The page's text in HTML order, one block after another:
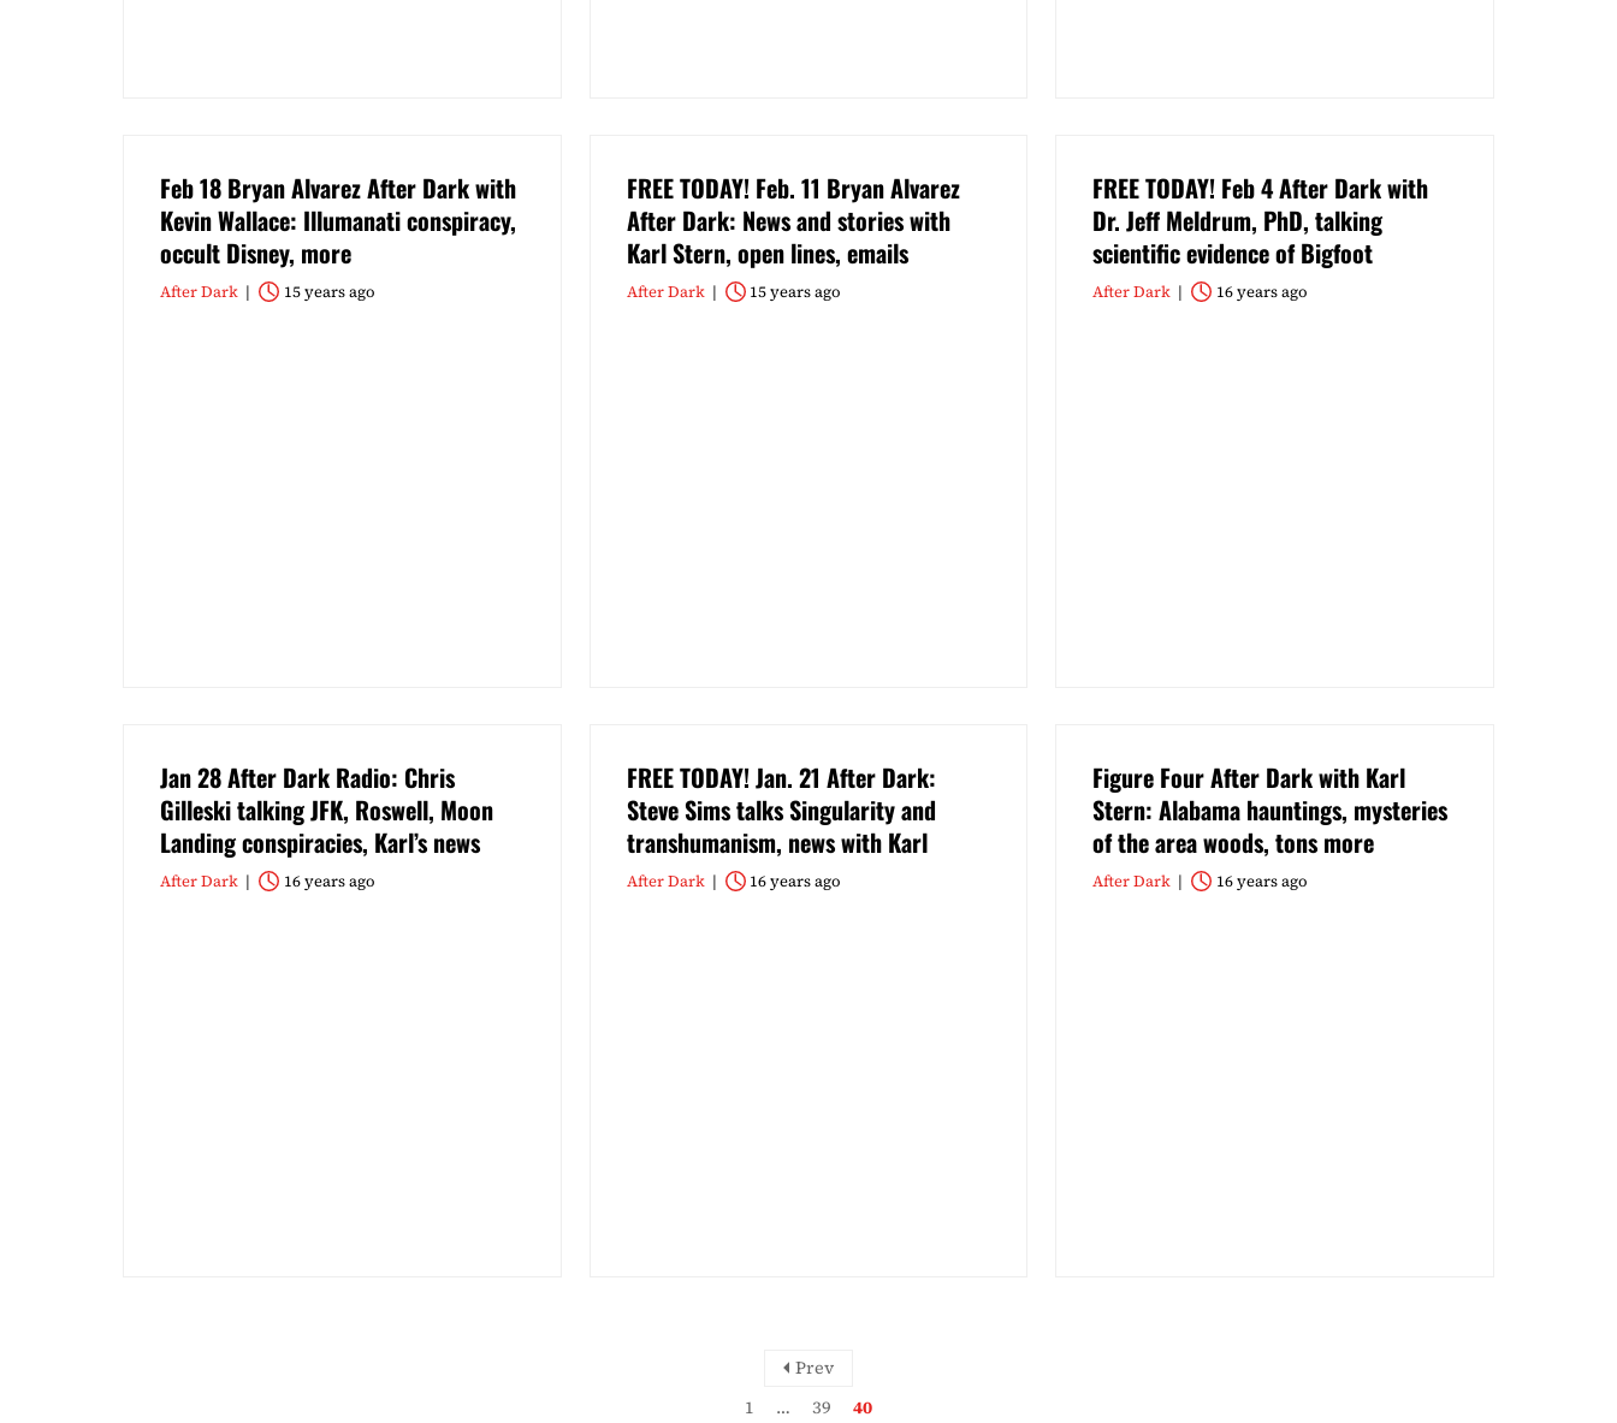
Feb 18 Bryan Alvarez After Dark with
Kevin Wallace: Illumanati conspiracy,
occult Disney, more
After Dark 15 years ago
FREE TODAY! Feb. 11 Bryan Alvarez
After Dark: News and stories with
Karl Stern, open lines, emails
After Dark 15 years ago
FREE TODAY! Feb 4 After Dark with
Dr. Jeff Meldrum, PhD, talking
scientific evidence of Bigfoot
After Dark 16 years ago
Jan 28 After Dark Radio: Chris
Gilleski talking JFK, Roswell, Moon
Landing conspiracies, Karl’s news
After Dark 16 years ago
FREE TODAY! Jan. 21 After Dark:
Steve Sims talks Singularity and
transhumanism, news with Karl
After Dark 16 years ago
Figure Four After Dark with Karl
Stern: Alabama hauntings, mysteries
of the area woods, tons more
After Dark 16 years ago
Prev
1
… 39 40